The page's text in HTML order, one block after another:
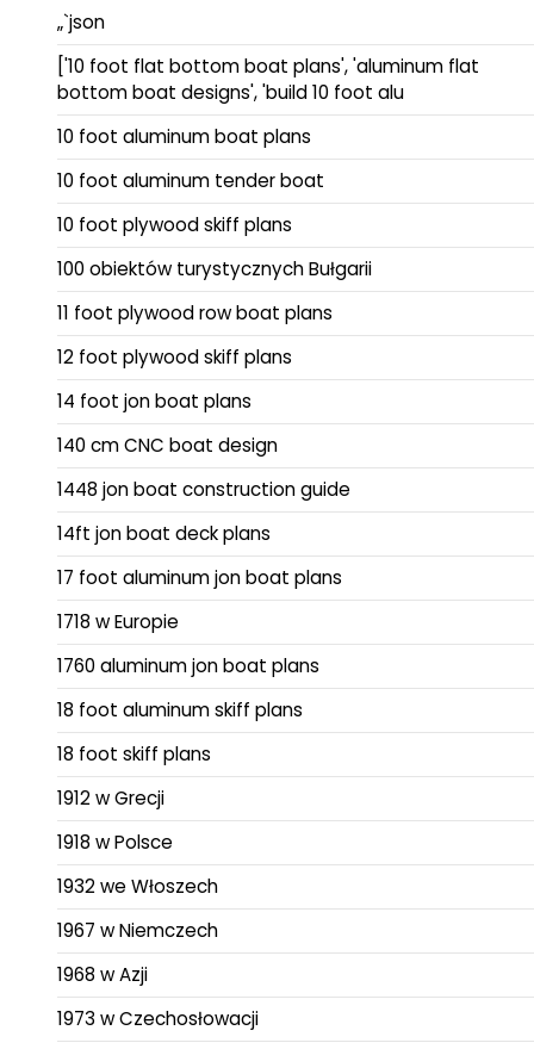
„`json
['10 foot flat bottom boat plans', 'aluminum flat
bottom boat designs', 'build 10 foot alu
10 foot aluminum boat plans
10 foot aluminum tender boat
10 foot plywood skiff plans
100 obiektów turystycznych Bułgarii
11 foot plywood row boat plans
12 foot plywood skiff plans
14 foot jon boat plans
140 cm CNC boat design
1448 jon boat construction guide
14ft jon boat deck plans
17 foot aluminum jon boat plans
1718 w Europie
1760 aluminum jon boat plans
18 foot aluminum skiff plans
18 foot skiff plans
1912 w Grecji
1918 w Polsce
1932 we Włoszech
1967 w Niemczech
1968 w Azji
1973 w Czechosłowacji